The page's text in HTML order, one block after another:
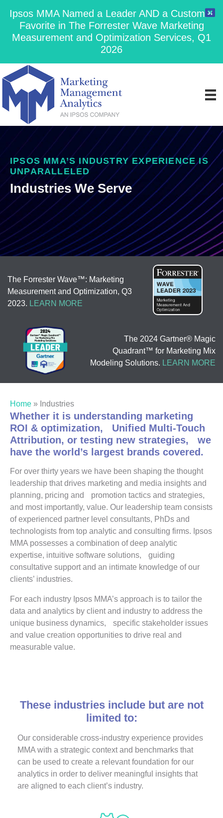
Ipsos MMA Named a Leader AND a Customer
Favorite in The Forrester Wave Marketing
Measurement and Optimization Services, Q1
2026
IPSOS MMA’S INDUSTRY EXPERIENCE IS
UNPARALLELED
Industries We Serve
The Forrester Wave™: Marketing
Measurement and Optimization, Q3
2023. LEARN MORE
The 2024 Gartner® Magic
Quadrant™ for Marketing Mix
Modeling Solutions. LEARN MORE
Home » Industries
Whether it is understanding marketing
ROI & optimization, Unified Multi-Touch
Attribution, or testing new strategies, we
have the world’s largest brands covered.
For over thirty years we have been shaping the thought
leadership that drives marketing and media insights and
planning, pricing and promotion tactics and strategies,
and most importantly, value. Our leadership team consists
of experienced partner level consultants, PhDs and
technologists from top analytic and consulting firms. Ipsos
MMA possesses a combination of deep analytic
expertise, intuitive software solutions, guiding
consultative support and an intimate knowledge of our
clients’ industries.
For each industry Ipsos MMA’s approach is to tailor the
data and analytics by client and industry to address the
unique business dynamics, specific stakeholder issues
and value creation opportunities to drive real and
measurable value.
These industries include but are not
limited to:
Our considerable cross-industry experience provides
MMA with a strategic context and benchmarks that
can be used to create a relevant foundation for our
analytics in order to deliver meaningful insights that
are aligned to each client’s industry.